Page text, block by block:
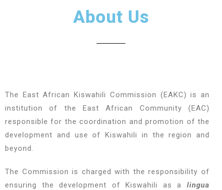
About Us
The East African Kiswahili Commission (EAKC) is an
institution of the East African Community (EAC)
responsible for the coordination and promotion of the
development and use of Kiswahili in the region and
beyond.
The Commission is charged with the responsibility of
ensuring the development of Kiswahili as a lingua